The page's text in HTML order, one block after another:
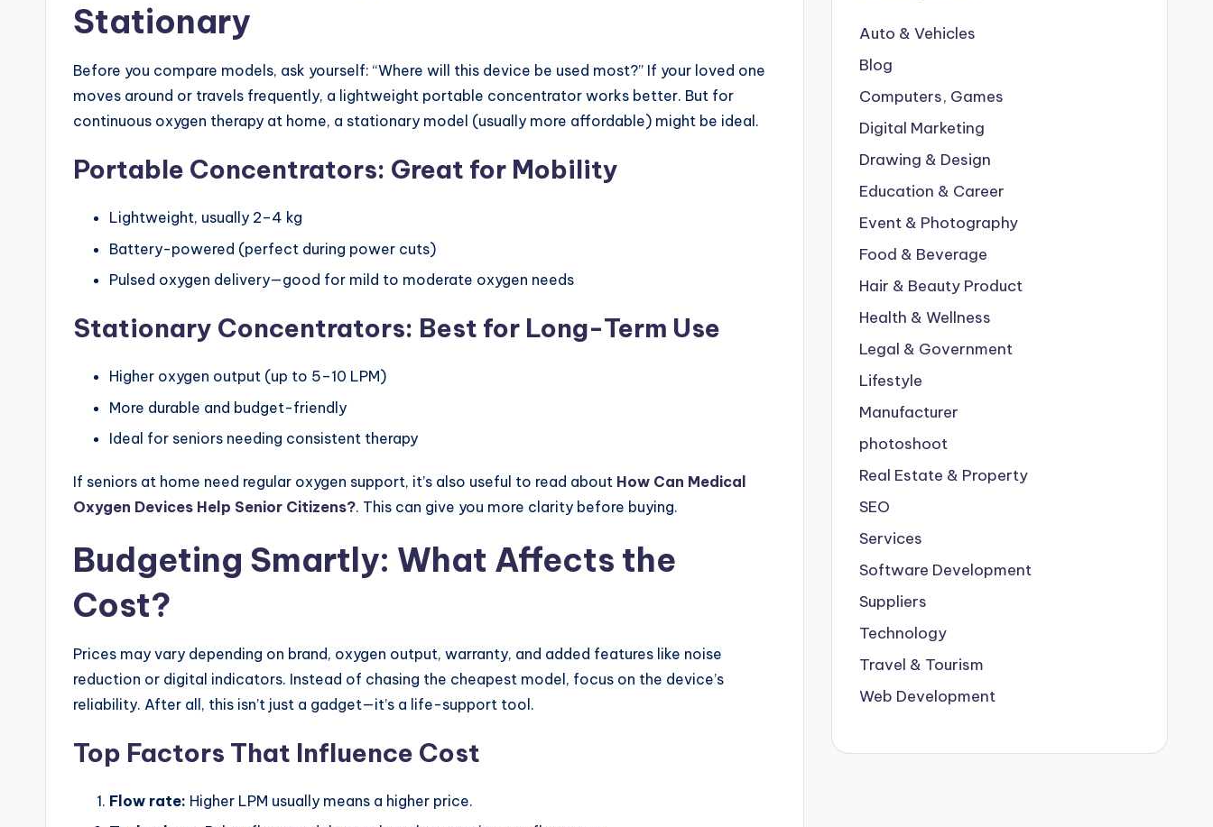
Stationary
Before you compare models, ask yourself: “Where will this device be used most?” If your loved one
moves around or travels frequently, a lightweight portable concentrator works better. But for
continuous oxygen therapy at home, a stationary model (usually more affordable) might be ideal.
Portable Concentrators: Great for Mobility
Lightweight, usually 2–4 kg
Battery-powered (perfect during power cuts)
Pulsed oxygen delivery—good for mild to moderate oxygen needs
Stationary Concentrators: Best for Long-Term Use
Higher oxygen output (up to 5–10 LPM)
More durable and budget-friendly
Ideal for seniors needing consistent therapy
If seniors at home need regular oxygen support, it’s also useful to read about How Can Medical
Oxygen Devices Help Senior Citizens?. This can give you more clarity before buying.
Budgeting Smartly: What Affects the
Cost?
Prices may vary depending on brand, oxygen output, warranty, and added features like noise
reduction or digital indicators. Instead of chasing the cheapest model, focus on the device’s
reliability. After all, this isn’t just a gadget—it’s a life-support tool.
Top Factors That Influence Cost
Flow rate: Higher LPM usually means a higher price.
Auto & Vehicles
Blog
Computers, Games
Digital Marketing
Drawing & Design
Education & Career
Event & Photography
Food & Beverage
Hair & Beauty Product
Health & Wellness
Legal & Government
Lifestyle
Manufacturer
photoshoot
Real Estate & Property
SEO
Services
Software Development
Suppliers
Technology
Travel & Tourism
Web Development